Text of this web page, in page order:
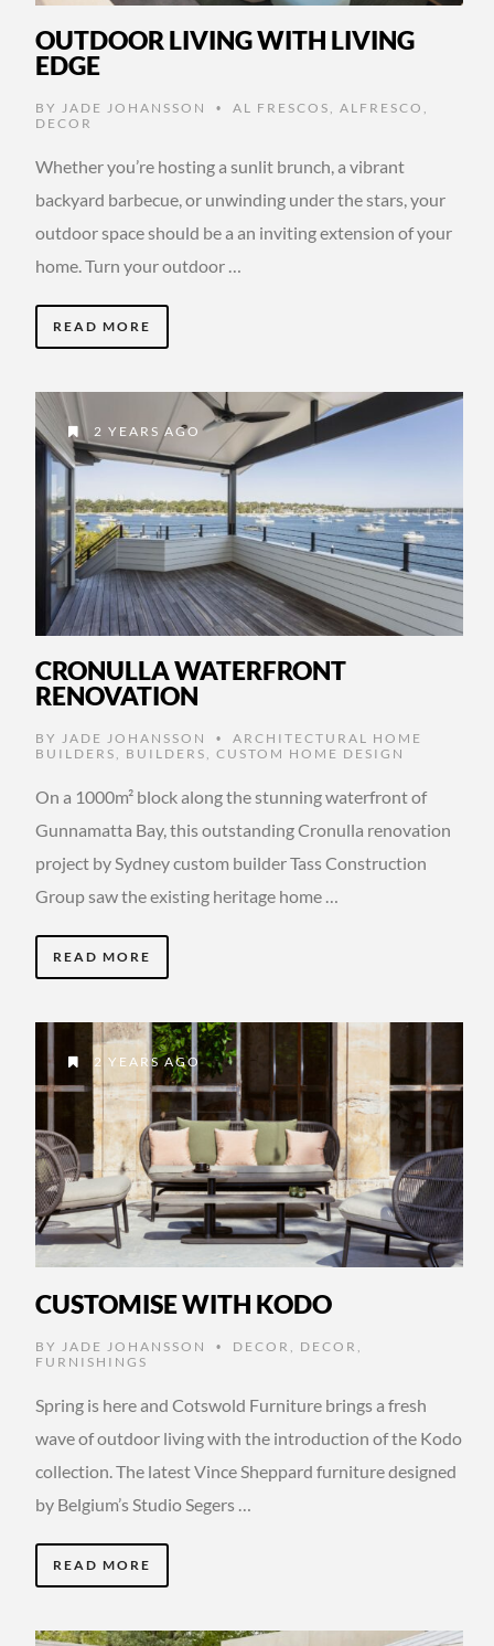
OUTDOOR LIVING WITH LIVING
EDGE
BY JADE JOHANSSON • AL FRESCOS ALFRESCO
DECOR
Whether you’re hosting a sunlit brunch, a vibrant
backyard barbecue, or unwinding under the stars, your
outdoor space should be a an inviting extension of your
home. Turn your outdoor …
READ MORE
2 YEARS AGO
CRONULLA WATERFRONT
RENOVATION
BY JADE JOHANSSON •
ARCHITECTURAL HOME
BUILDERS , BUILDERS , CUSTOM HOME DESIGN
On a 1000m² block along the stunning waterfront of
Gunnamatta Bay, this outstanding Cronulla renovation
project by Sydney custom builder Tass Construction
Group saw the existing heritage home …
READ MORE
2 YEARS AGO
CUSTOMISE WITH KODO
BY JADE JOHANSSON • DECOR , DECOR ,
FURNISHINGS
Spring is here and Cotswold Furniture brings a fresh
wave of outdoor living with the introduction of the Kodo
collection. The latest Vince Sheppard furniture designed
by Belgium’s Studio Segers …
READ MORE